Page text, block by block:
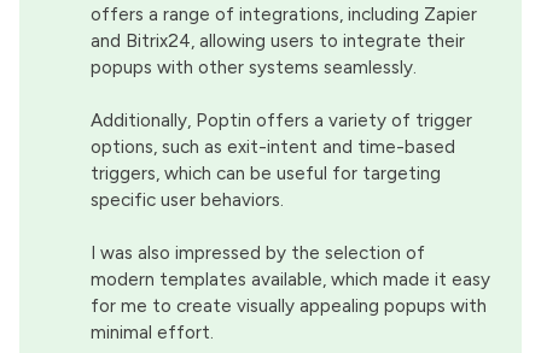
offers a range of integrations, including Zapier
and Bitrix24, allowing users to integrate their
popups with other systems seamlessly.
Additionally, Poptin offers a variety of trigger
options, such as exit-intent and time-based
triggers, which can be useful for targeting
specific user behaviors.
I was also impressed by the selection of
modern templates available, which made it easy
for me to create visually appealing popups with
minimal effort.